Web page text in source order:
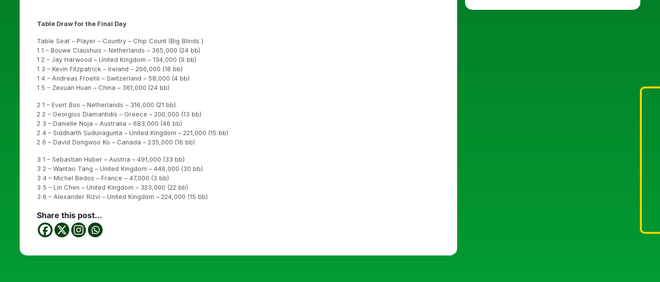
Table Draw for the Final Day
Table Seat – Player – Country – Chip Count (Big Blinds )
1 1 – Bouwe Claushuis – Netherlands – 365,000 (24 bb)
1 2 – Jay Harwood – United Kingdom – 134,000 (9 bb)
1 3 – Kevin Fitzpatrick – Ireland – 266,000 (18 bb)
1 4 – Andreas Froehli – Switzerland – 58,000 (4 bb)
1 5 – Zexuan Huan – China – 361,000 (24 bb)
2 1 – Evert Bos – Netherlands – 316,000 (21 bb)
2 2 – Georgios Diamantidis – Greece – 200,000 (13 bb)
2 3 – Danielle Noja – Australia – 683,000 (46 bb)
2 4 – Siddharth Sudunagunta – United Kingdom – 221,000 (15 bb)
2 6 – David Dongwoo Ko – Canada – 235,000 (16 bb)
3 1 – Sebastian Huber – Austria – 491,000 (33 bb)
3 2 – Wantao Tang – United Kingdom – 446,000 (30 bb)
3 4 – Michel Bedos – France – 47,000 (3 bb)
3 5 – Lin Chen – United Kingdom – 323,000 (22 bb)
3 6 – Alexander Rizvi – United Kingdom – 224,000 (15 bb)
Share this post...